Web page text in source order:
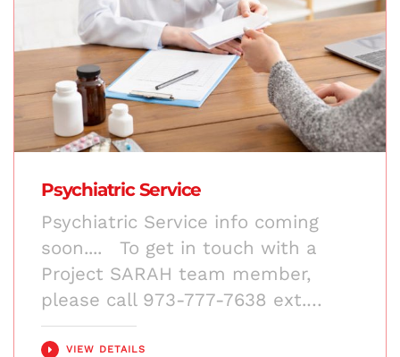
Psychiatric Service
Psychiatric Service info coming
soon.... To get in touch with a
Project SARAH team member,
please call 973-777-7638 ext.…
VIEW DETAILS